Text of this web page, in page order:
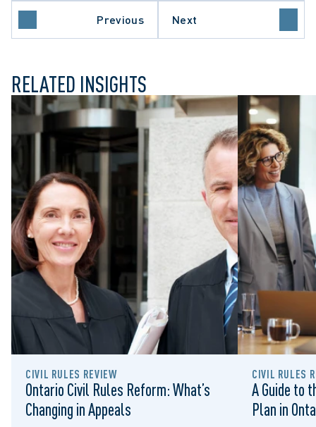
Previous Next
RELATED INSIGHTS
CIVIL RULES REVIEW
Ontario Civil Rules Reform: What’s
Changing in Appeals
CIVIL RULES
A Guide to
Plan in